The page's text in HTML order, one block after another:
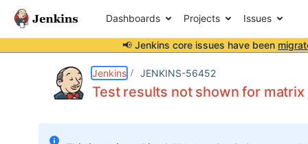
Dashboards Projects Issues
📢 Jenkins core issues have been
Jenkins JENKINS-56452
Test results not shown for matrix